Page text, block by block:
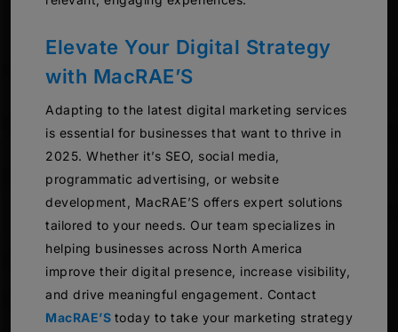
Elevate Your Digital Strategy
with MacRAE’S
Adapting to the latest digital marketing services
is essential for businesses that want to thrive in
2025. Whether it’s SEO, social media,
programmatic advertising, or website
development, MacRAE’S offers expert solutions
tailored to your needs. Our team specializes in
helping businesses across North America
improve their digital presence, increase visibility,
and drive meaningful engagement. Contact
MacRAE’S today to take your marketing strategy